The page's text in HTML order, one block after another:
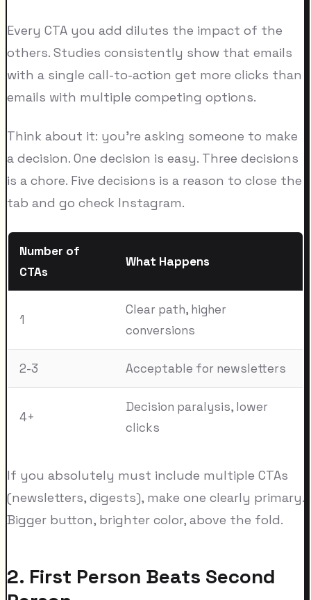
Every CTA you add dilutes the impact of the
others. Studies consistently show that emails
with a single call-to-action get more clicks than
emails with multiple competing options.
Think about it: you're asking someone to make
a decision. One decision is easy. Three decisions
is a chore. Five decisions is a reason to close the
tab and go check Instagram.
Number of
CTAs
What Happens
1
Clear path, higher
conversions
2-3 Acceptable for newsletters
4+
Decision paralysis, lower
clicks
If you absolutely must include multiple CTAs
(newsletters, digests), make one clearly primary.
Bigger button, brighter color, above the fold.
2. First Person Beats Second